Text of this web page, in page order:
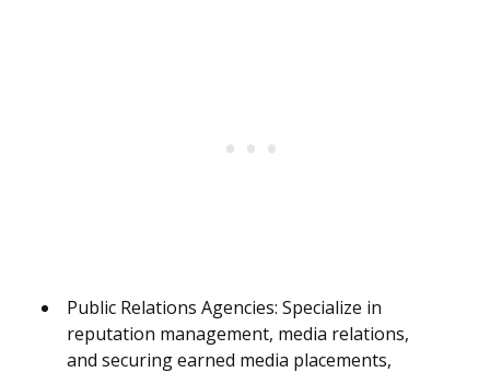
Public Relations Agencies: Specialize in
reputation management, media relations,
and securing earned media placements,